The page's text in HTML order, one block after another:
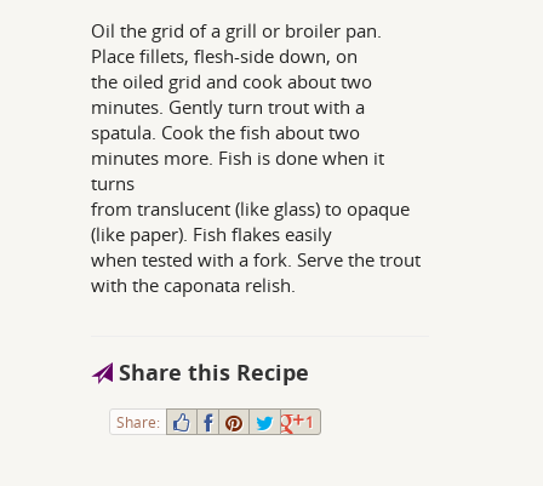
Oil the grid of a grill or broiler pan.
Place fillets, flesh-side down, on
the oiled grid and cook about two
minutes. Gently turn trout with a
spatula. Cook the fish about two
minutes more. Fish is done when it
turns
from translucent (like glass) to opaque
(like paper). Fish flakes easily
when tested with a fork. Serve the trout
with the caponata relish.
Share this Recipe
Share: 1